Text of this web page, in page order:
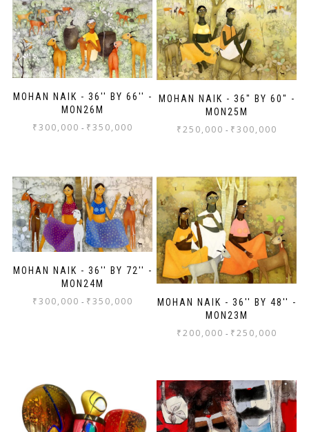
MOHAN NAIK - 36'' BY 66'' -
MON26M
₹300,000 - ₹350,000
MOHAN NAIK - 36" BY 60" -
MON25M
₹250,000 - ₹300,000
MOHAN NAIK - 36'' BY 72'' -
MON24M
₹300,000 - ₹350,000
MOHAN NAIK - 36'' BY 48'' -
MON23M
₹200,000 - ₹250,000